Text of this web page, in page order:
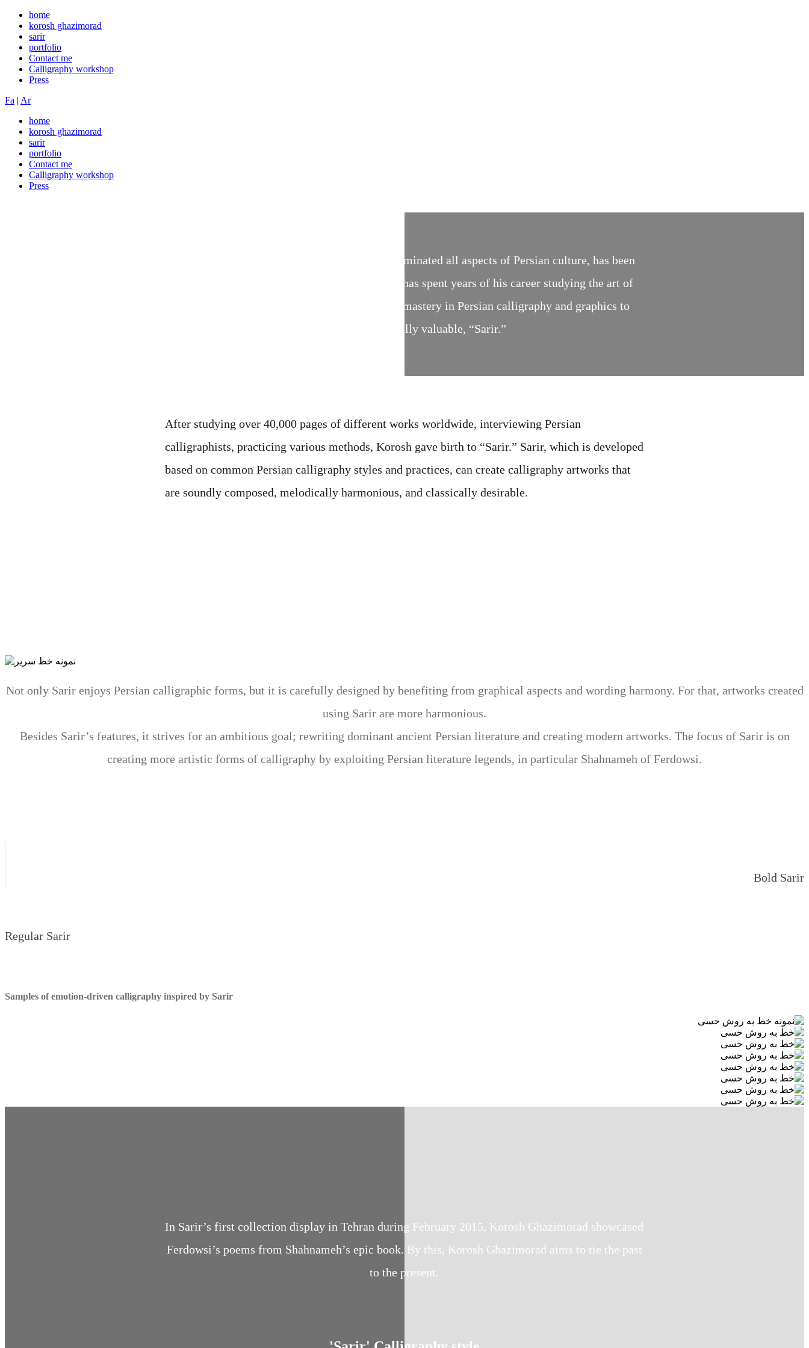
home
korosh ghazimorad
sarir
portfolio
Contact me
Calligraphy workshop
Press
Fa | Ar
home
korosh ghazimorad
sarir
portfolio
Contact me
Calligraphy workshop
Press
The long-loved art of calligraphy, which once dominated all aspects of Persian culture, has been
neglected in modern times. Korosh Ghazimorad has spent years of his career studying the art of
calligraphy in different cultures and used all his mastery in Persian calligraphy and graphics to
create a new style that is both artistic and culturally valuable, “Sarir.”
After studying over 40,000 pages of different works worldwide, interviewing Persian
calligraphists, practicing various methods, Korosh gave birth to “Sarir.” Sarir, which is developed
based on common Persian calligraphy styles and practices, can create calligraphy artworks that
are soundly composed, melodically harmonious, and classically desirable.
Not only Sarir enjoys Persian calligraphic forms, but it is carefully designed by benefiting from graphical aspects and wording harmony. For that, artworks created
using Sarir are more harmonious.
Besides Sarir’s features, it strives for an ambitious goal; rewriting dominant ancient Persian literature and creating modern artworks. The focus of Sarir is on
creating more artistic forms of calligraphy by exploiting Persian literature legends, in particular Shahnameh of Ferdowsi.
Bold Sarir
Regular Sarir
Samples of emotion-driven calligraphy inspired by Sarir
In Sarir’s first collection display in Tehran during February 2015, Korosh Ghazimorad showcased
Ferdowsi’s poems from Shahnameh’s epic book. By this, Korosh Ghazimorad aims to tie the past
to the present.